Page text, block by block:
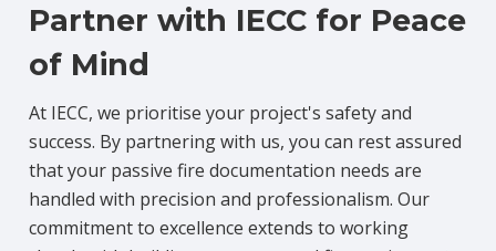
Partner with IECC for Peace
of Mind
At IECC, we prioritise your project's safety and
success. By partnering with us, you can rest assured
that your passive fire documentation needs are
handled with precision and professionalism. Our
commitment to excellence extends to working